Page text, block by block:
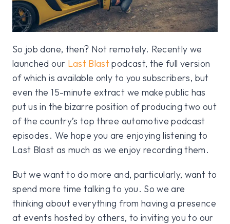
So job done, then? Not remotely. Recently we
launched our Last Blastpodcast, the full version
of which is available only to you subscribers, but
even the 15-minute extract we make public has
put us in the bizarre position of producing two out
of the country’s top three automotive podcast
episodes. We hope you are enjoying listening to
Last Blast as much as we enjoy recording them.
But we want to do more and, particularly, want to
spend more time talking to you. So we are
thinking about everything from having a presence
at events hosted by others, to inviting you to our